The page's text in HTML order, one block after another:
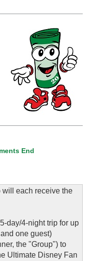
End
each receive the
day/4-night trip for up
one guest)
the "Group") to
Ultimate Disney Fan